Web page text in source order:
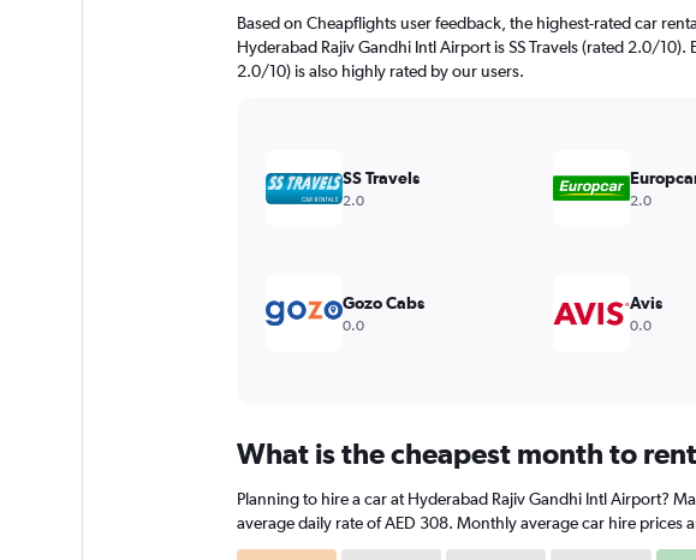
chart
has
1
values.
Range:
Based on Cheapflights user feedback, the highest-rated car
Hyderabad Rajiv Gandhi Intl Airport is SS Travels (rated 2.0/10).
2.0/10) is also highly rated by our users.
SS Travels
2.0 2.0
Gozo Cabs
0.0
Avis
0.0
What is the cheapest month to
Planning to hire a car at Hyderabad Rajiv Gandhi Intl Airport?
average daily rate of AED 308. Monthly average car hire prices